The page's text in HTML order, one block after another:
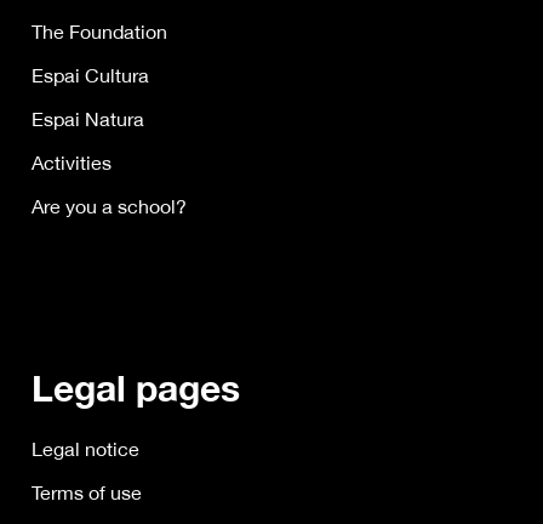
The Foundation
Espai Cultura
Espai Natura
Activities
Are you a school?
Legal pages
Legal notice
Terms of use